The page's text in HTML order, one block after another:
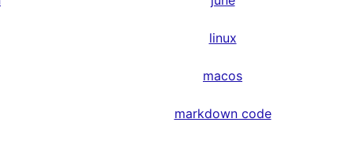
linux
macos
markdown code